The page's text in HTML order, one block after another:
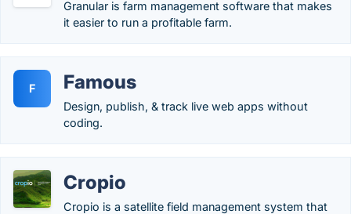
Granular is farm management software that makes
it easier to run a profitable farm.
F Famous
Design, publish, & track live web apps without
coding.
Cropio
Cropio is a satellite field management system that